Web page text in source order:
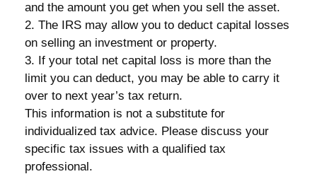
and the amount you get when you sell the asset.
2. The IRS may allow you to deduct capital losses
on selling an investment or property.
3. If your total net capital loss is more than the
limit you can deduct, you may be able to carry it
over to next year’s tax return.
This information is not a substitute for
individualized tax advice. Please discuss your
specific tax issues with a qualified tax
professional.